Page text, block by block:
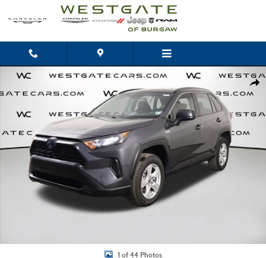
Skip to main content
Used 2021 Toyota RAV4 Hybrid LE Photo 1 of 44
1 of 44 Photos